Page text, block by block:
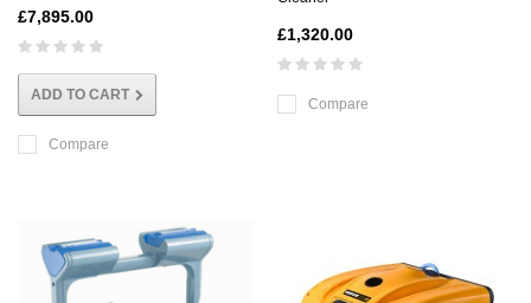
£7,895.00
ADD TO CART
Compare
£1,320.00
Compare